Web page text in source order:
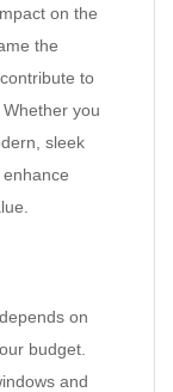
on the
the
to
you
sleek
on
budget.
and